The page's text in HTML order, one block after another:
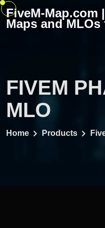
Skip
FiveM-Map.com
Maps and MLOs
FIVEM
MLO
Home Products